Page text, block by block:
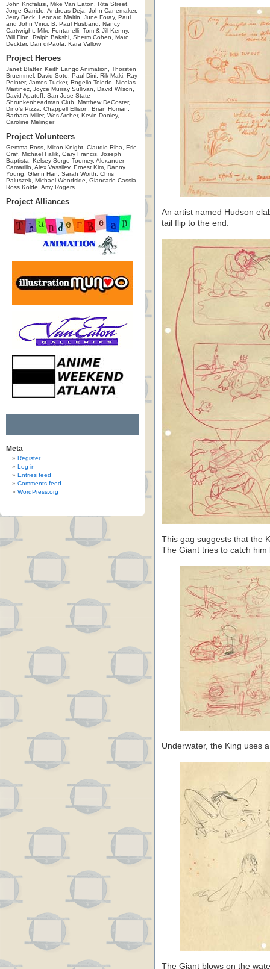
John Kricfalusi, Mike Van Eaton, Rita Street,
Jorge Garrido, Andreas Deja, John Canemaker,
Jerry Beck, Leonard Maltin, June Foray, Paul
and John Vinci, B. Paul Husband, Nancy
Cartwright, Mike Fontanelli, Tom & Jill Kenny,
Will Finn, Ralph Bakshi, Sherm Cohen, Marc
Deckter, Dan diPaola, Kara Vallow
Project Heroes
Janet Blatter, Keith Lango Animation, Thorsten
Bruemmel, David Soto, Paul Dini, Rik Maki, Ray
Pointer, James Tucker, Rogelio Toledo, Nicolas
Martinez, Joyce Murray Sullivan, David Wilson,
David Apatoff, San Jose State
Shrunkenheadman Club, Matthew DeCoster,
Dino's Pizza, Chappell Ellison, Brian Homan,
Barbara Miller, Wes Archer, Kevin Dooley,
Caroline Melinger
Project Volunteers
Gemma Ross, Milton Knight, Claudio Riba, Eric
Graf, Michael Fallik, Gary Francis, Joseph
Baptista, Kelsey Sorge-Toomey, Alexander
Camarillo, Alex Vassilev, Ernest Kim, Danny
Young, Glenn Han, Sarah Worth, Chris
Paluszek, Michael Woodside, Giancarlo Cassia,
Ross Kolde, Amy Rogers
Project Alliances
Meta
Register
Log in
Entries feed
Comments feed
WordPress.org
An artist named Hudson
tail flip to the end.
This gag suggests that the
The Giant tries to catch
Underwater, the King uses
The Giant blows on the